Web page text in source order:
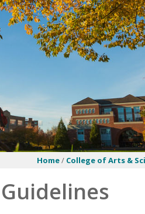
Home/ College of Arts &